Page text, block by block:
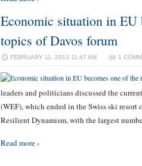
Economic situation in EU
topics of Davos forum
FEBRUARY 11, 2013 11:47 AM 1
leaders and politicians discussed the
(WEF), which ended in the Swiss ski resort
Resilient Dynamism, with the largest
Read more ›